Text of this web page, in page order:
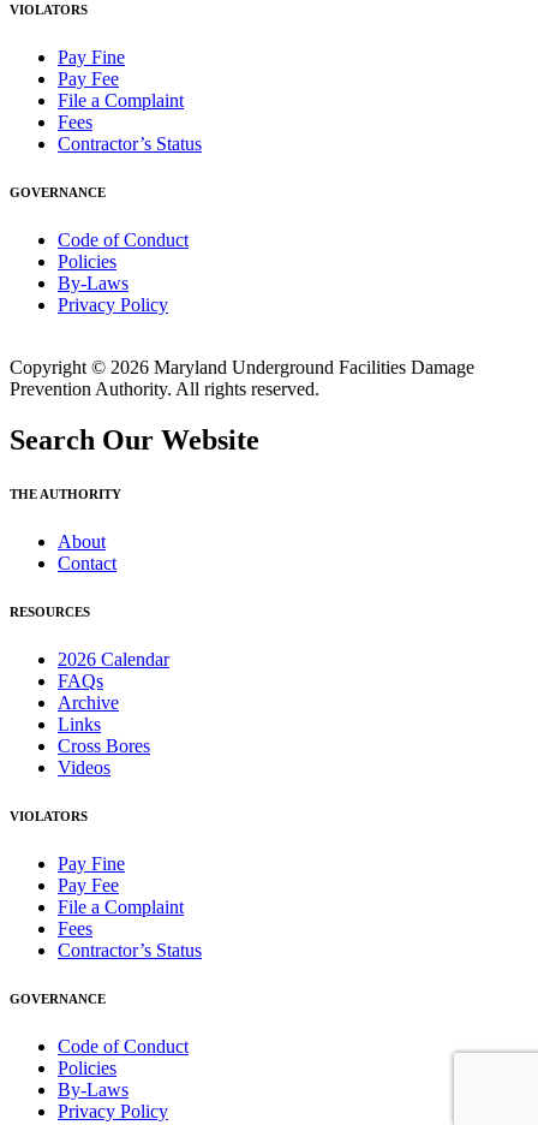
VIOLATORS
Pay Fine
Pay Fee
File a Complaint
Fees
Contractor’s Status
GOVERNANCE
Code of Conduct
Policies
By-Laws
Privacy Policy
Copyright © 2026 Maryland Underground Facilities Damage
Prevention Authority. All rights reserved.
Search Our Website
THE AUTHORITY
About
Contact
RESOURCES
2026 Calendar
FAQs
Archive
Links
Cross Bores
Videos
VIOLATORS
Pay Fine
Pay Fee
File a Complaint
Fees
Contractor’s Status
GOVERNANCE
Code of Conduct
Policies
By-Laws
Privacy Policy